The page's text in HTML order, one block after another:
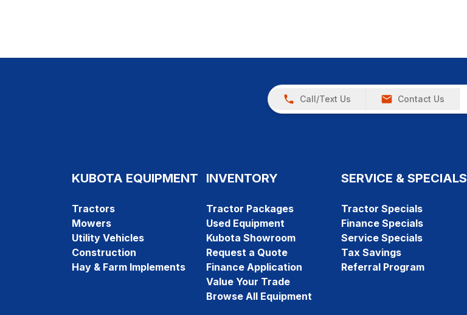
Call/Text Us Contact Us
KUBOTA EQUIPMENT
Tractors
Mowers
Utility Vehicles
Construction
Hay & Farm Implements
INVENTORY
Tractor Packages
Used Equipment
Kubota Showroom
Request a Quote
Finance Application
Value Your Trade
Browse All Equipment
SERVICE & SPECIALS
Tractor Specials
Finance Specials
Service Specials
Tax Savings
Referral Program